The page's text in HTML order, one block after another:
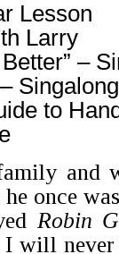
Lesson
Larry
–
to
and
he once
Robin
will